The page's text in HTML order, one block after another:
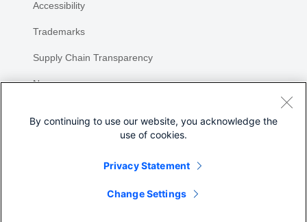
Accessibility
Trademarks
Supply Chain Transparency
Newsroom
By continuing to use our website, you acknowledge the
use of cookies.
Privacy Statement
Change Settings